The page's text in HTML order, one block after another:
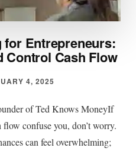
for Entrepreneurs:
Control Cash Flow
4, 2025
of Ted Knows MoneyIf
confuse you, don’t worry.
can feel overwhelming;